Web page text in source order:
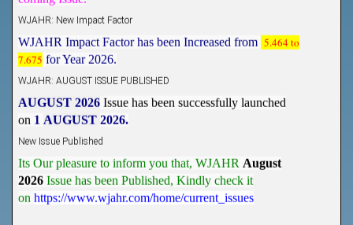
WJAHR Impact Factor has been Increased from
5.464 to
7.675 for Year 2026.
AUGUST 2026 Issue has been successfully launched
1 AUGUST 2026.
Its Our pleasure to inform you that, WJAHR
August
2026 Issue has been Published, Kindly check it
https://www.wjahr.com/home/current_issues